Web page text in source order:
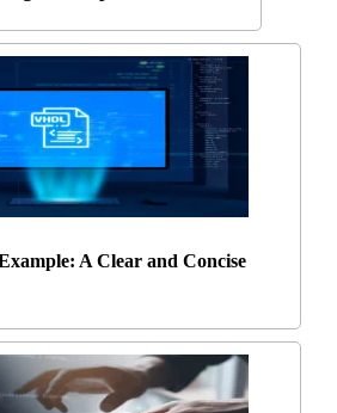
A Clear and Concise